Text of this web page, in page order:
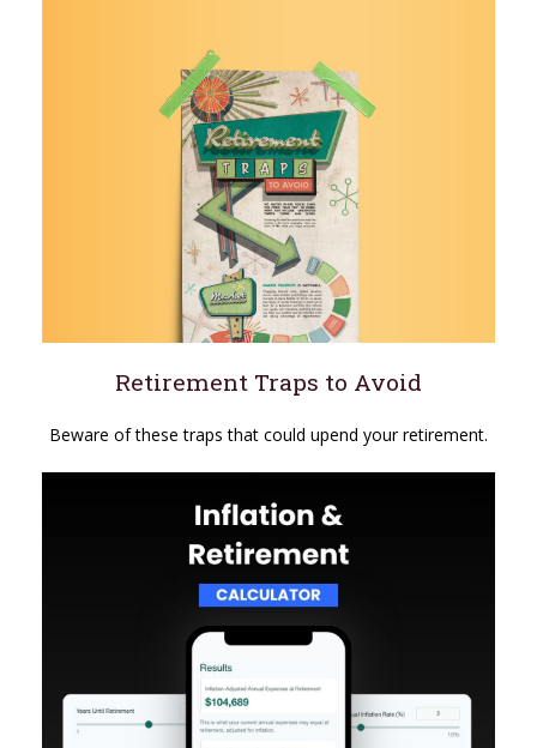
Retirement Traps to Avoid
Beware of these traps that could upend your retirement.